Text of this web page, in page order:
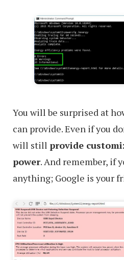
You will be surprised at
can provide. Even if you
will still provide
power. And remember, if
anything; Google is your